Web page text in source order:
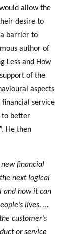
allow the
desire to
a barrier to
author of
Less and How
of the
aspects
financial service
to better
He then
financial
next logical
and how it can
lives. …
customer’s
or service